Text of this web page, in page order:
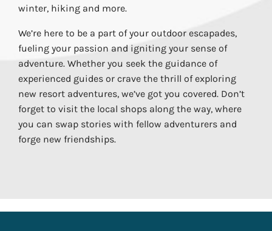
winter, hiking and more.
We’re here to be a part of your outdoor escapades,
fueling your passion and igniting your sense of
adventure. Whether you seek the guidance of
experienced guides or crave the thrill of exploring
new resort adventures, we’ve got you covered. Don’t
forget to visit the local shops along the way, where
you can swap stories with fellow adventurers and
forge new friendships.